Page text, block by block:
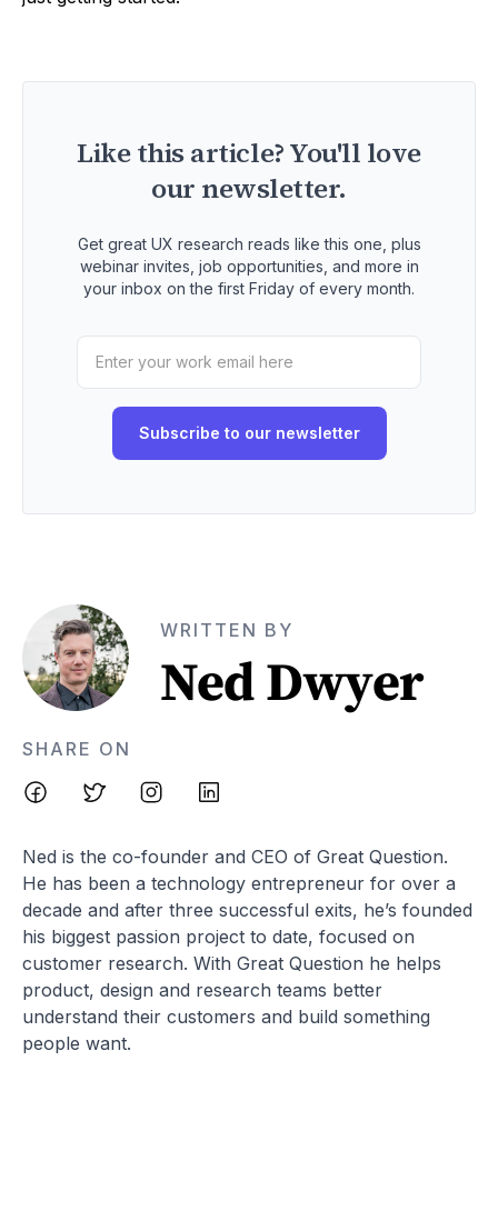
Like this article? You'll love
our newsletter.
Get great UX research reads like this one, plus
webinar invites, job opportunities, and more in
your inbox on the first Friday of every month.
WRITTEN BY
Ned Dwyer
SHARE ON
Ned is the co-founder and CEO of Great Question.
He has been a technology entrepreneur for over a
decade and after three successful exits, he’s founded
his biggest passion project to date, focused on
customer research. With Great Question he helps
product, design and research teams better
understand their customers and build something
people want.